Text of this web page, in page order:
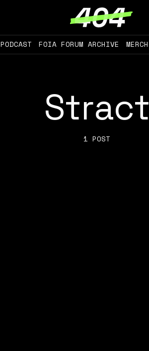
PODCAST FOIA FORUM ARCHIVE MERCH
Stract
1 POST